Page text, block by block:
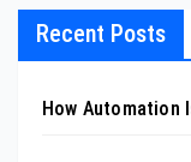
Recent Posts
How Automation